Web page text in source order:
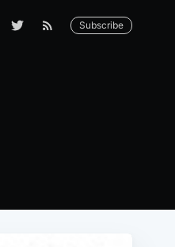
Subscribe